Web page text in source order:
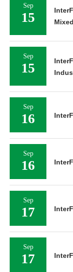
Sep
15
Sep
15
Sep
16
Sep
16
Sep
17
Sep
17